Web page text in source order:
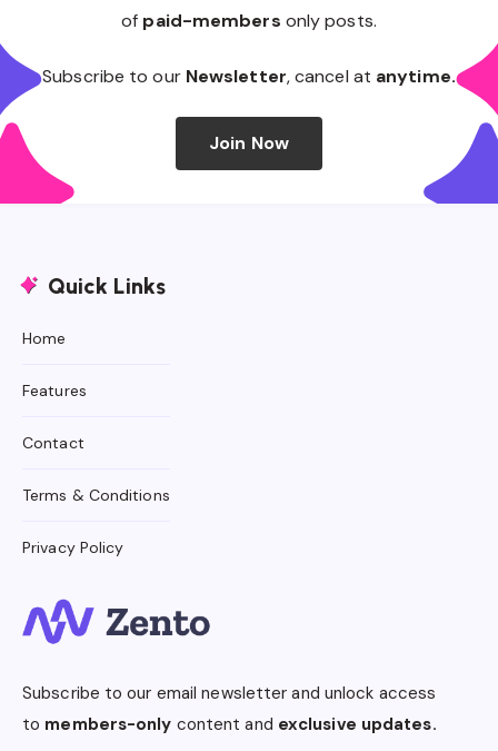
of paid-members only posts.
Subscribe to our Newsletter, cancel at anytime.
Join Now
Quick Links
Home
Features
Contact
Terms & Conditions
Privacy Policy
Subscribe to our email newsletter and unlock access
to members-only content and exclusive updates.